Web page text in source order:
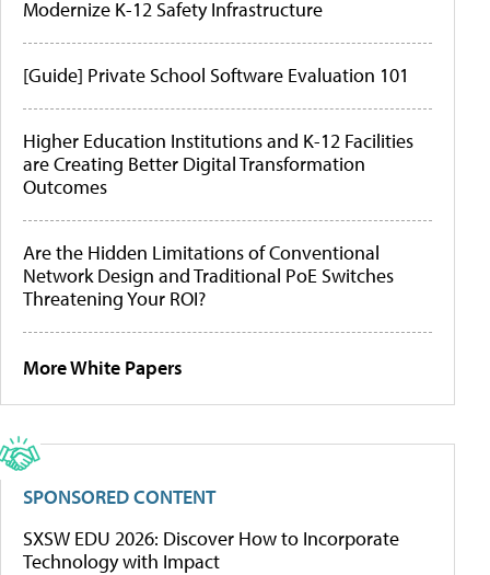
Modernize K-12 Safety Infrastructure
[Guide] Private School Software Evaluation 101
Higher Education Institutions and K-12 Facilities
are Creating Better Digital Transformation
Outcomes
Are the Hidden Limitations of Conventional
Network Design and Traditional PoE Switches
Threatening Your ROI?
More White Papers
SPONSORED CONTENT
SXSW EDU 2026: Discover How to Incorporate
Technology with Impact